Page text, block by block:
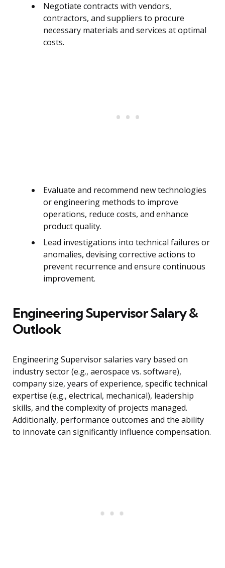
Negotiate contracts with vendors,
contractors, and suppliers to procure
necessary materials and services at optimal
costs.
Evaluate and recommend new technologies
or engineering methods to improve
operations, reduce costs, and enhance
product quality.
Lead investigations into technical failures or
anomalies, devising corrective actions to
prevent recurrence and ensure continuous
improvement.
Engineering Supervisor Salary &
Outlook
Engineering Supervisor salaries vary based on
industry sector (e.g., aerospace vs. software),
company size, years of experience, specific technical
expertise (e.g., electrical, mechanical), leadership
skills, and the complexity of projects managed.
Additionally, performance outcomes and the ability
to innovate can significantly influence compensation.